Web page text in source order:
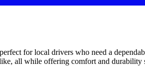
for local drivers who need a
all while offering comfort and durability